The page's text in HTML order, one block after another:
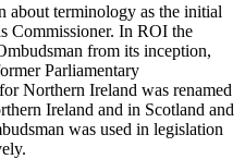
about terminology as the initial
Commissioner. In ROI the
from its inception,
Parliamentary
Northern Ireland was renamed
Ireland and in Scotland and
was used in legislation